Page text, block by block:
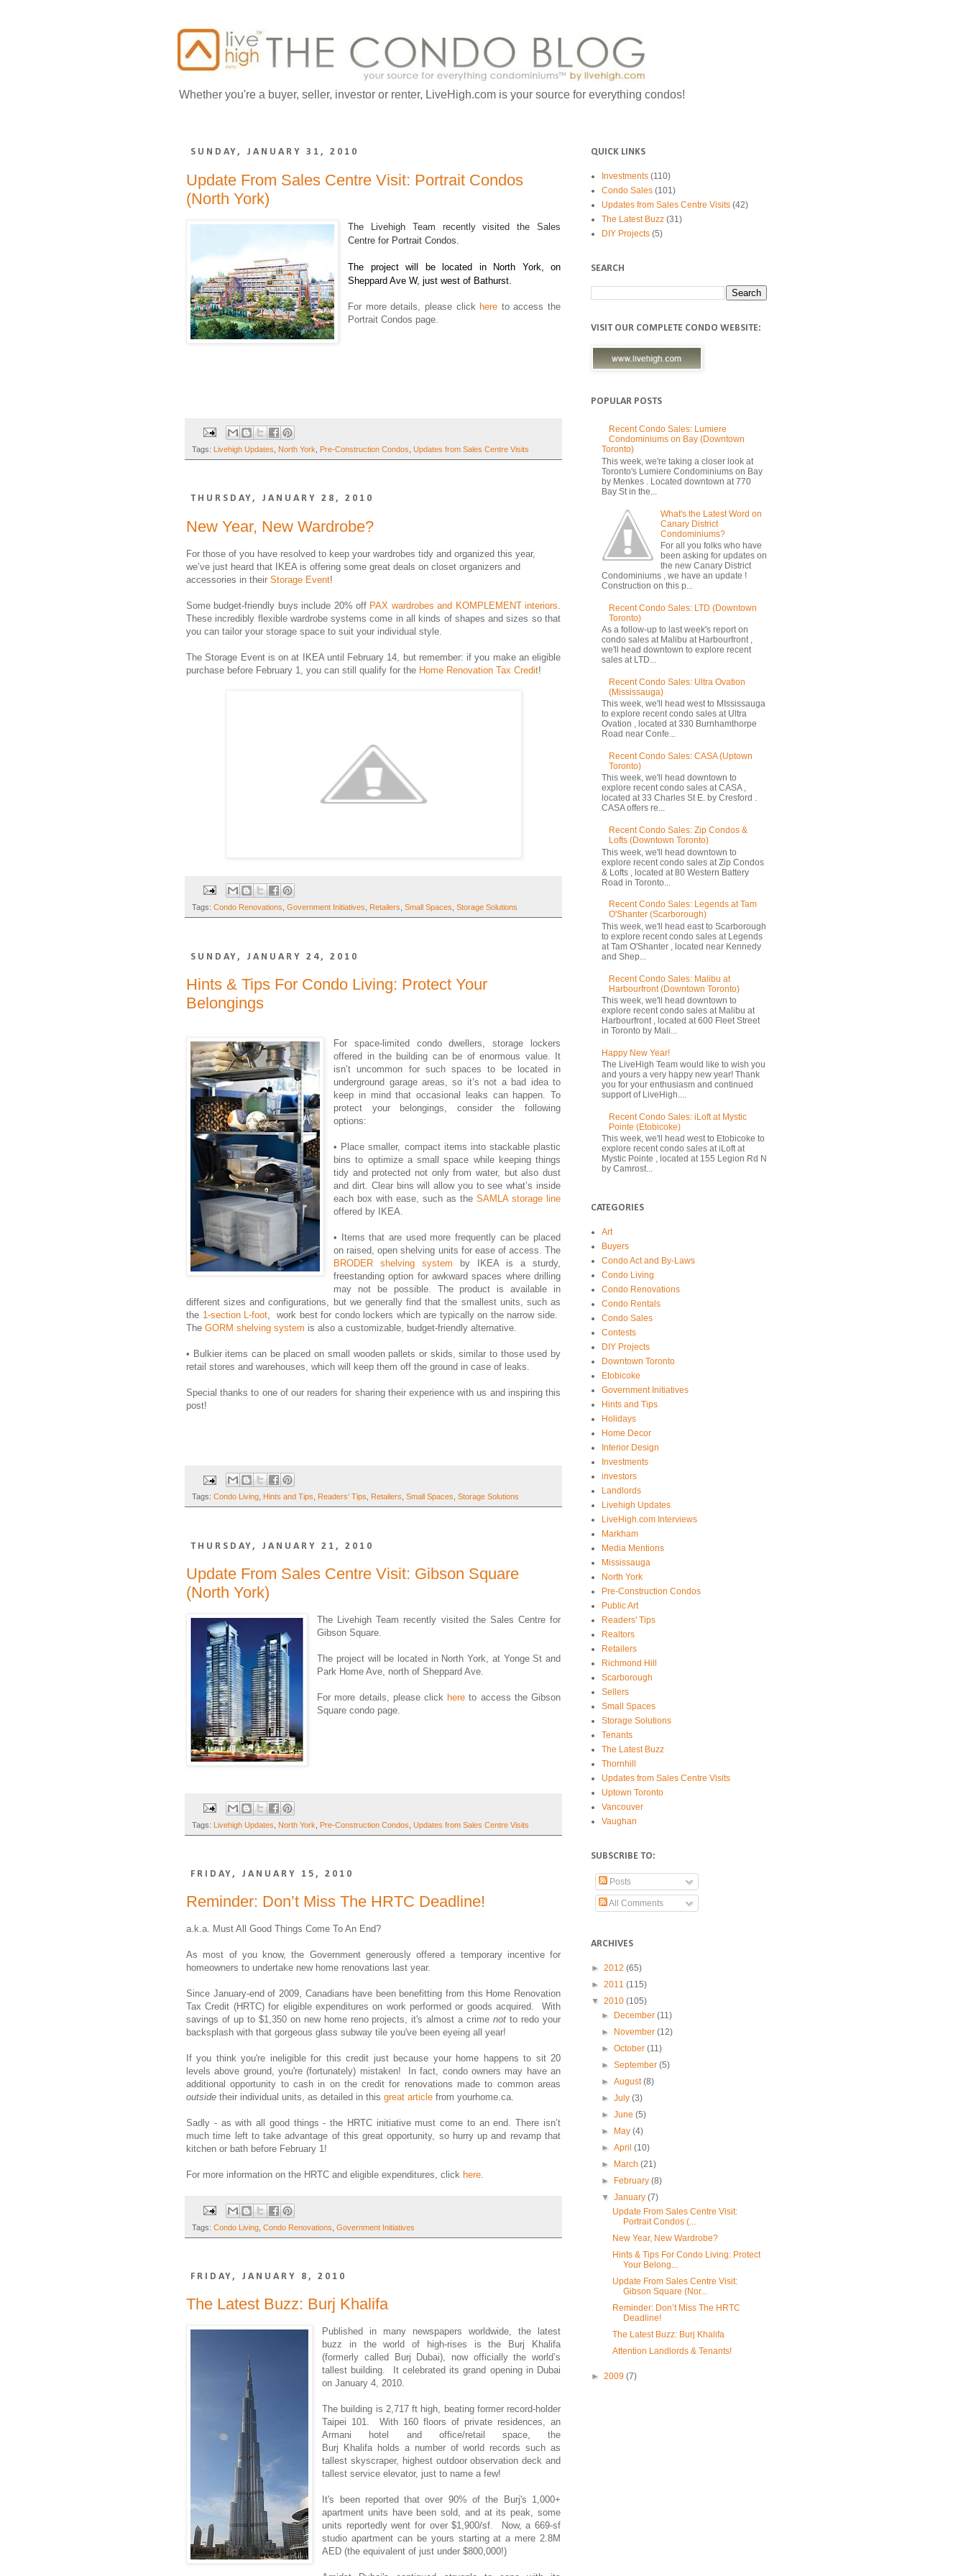
Whether you're a buyer, seller, investor or renter, LiveHigh.com is your source for everything condos!
SUNDAY, JANUARY 31, 2010
Update From Sales Centre Visit: Portrait Condos
(North York)
The Livehigh Team recently visited the Sales
Centre for Portrait Condos.
The project will be located in North York, on
Sheppard Ave W, just west of Bathurst.
For more details, please click here to access the
Portrait Condos page.
Tags: Livehigh Updates North York Pre-Construction Condos Updates from Sales Centre Visits
THURSDAY, JANUARY 28, 2010
New Year, New Wardrobe?
For those of you have resolved to keep your wardrobes tidy and organized this year,
we’ve just heard that IKEA is offering some great deals on closet organizers and
accessories in their Storage Event!
Some budget-friendly buys include 20% off PAX wardrobes and KOMPLEMENT interiors
These incredibly flexible wardrobe systems come in all kinds of shapes and sizes so that
you can tailor your storage space to suit your individual style.
The Storage Event is on at IKEA until February 14, but remember: if you make an eligible
purchase before February 1, you can still qualify for the Home Renovation Tax Credit!
Tags: Condo Renovations Government Initiatives Retailers Small Spaces Storage Solutions
SUNDAY, JANUARY 24, 2010
Hints & Tips For Condo Living: Protect Your
Belongings
For space-limited condo dwellers, storage lockers
offered in the building can be of enormous value. It
isn’t uncommon for such spaces to be located in
underground garage areas, so it’s not a bad idea to
keep in mind that occasional leaks can happen. To
protect your belongings, consider the following
options:
• Place smaller, compact items into stackable plastic
bins to optimize a small space while keeping things
tidy and protected not only from water, but also dust
and dirt. Clear bins will allow you to see what’s inside
each box with ease, such as theSAMLA storage line
offered by IKEA.
• Items that are used more frequently can be placed
on raised, open shelving units for ease of access. The
BRODER shelving system by IKEA is a sturdy,
freestanding option for awkward spaces where drilling
may not be possible. The product is available in
different sizes and configurations, but we generally find that the smallest units, such as
the 1-section L-foot , work best for condo lockers which are typically on the narrow side.
The GORM shelving system is also a customizable, budget-friendly alternative.
• Bulkier items can be placed on small wooden pallets or skids, similar to those used by
retail stores and warehouses, which will keep them off the ground in case of leaks.
Special thanks to one of our readers for sharing their experience with us and inspiring this
post!
Tags: Condo Living Hints and Tips Readers' Tips Retailers Small Spaces Storage Solutions
THURSDAY, JANUARY 21, 2010
Update From Sales Centre Visit: Gibson Square
(North York)
The Livehigh Team recently visited the Sales Centre for
Gibson Square.
The project will be located in North York, at Yonge St and
Park Home Ave, north of Sheppard Ave.
For more details, please click here to access the Gibson
Square condo page.
Tags: Livehigh Updates North York Pre-Construction Condos Updates from Sales Centre Visits
FRIDAY, JANUARY 15, 2010
Reminder: Don’t Miss The HRTC Deadline!
a.k.a. Must All Good Things Come To An End?
As most of you know, the Government generously offered a temporary incentive for
homeowners to undertake new home renovations last year.
Since January-end of 2009, Canadians have been benefitting from this Home Renovation
Tax Credit (HRTC) for eligible expenditures on work performed or goods acquired. With
savings of up to $1,350 on new home reno projects, it's almost a crimenot to redo your
backsplash with that gorgeous glass subway tile you've been eyeing all year!
If you think you're ineligible for this credit just because your home happens to sit 20
levels above ground, you're (fortunately) mistaken! In fact, condo owners may have an
additional opportunity to cash in on the credit for renovations made to common areas
outside their individual units, as detailed in this great article from yourhome.ca.
Sadly - as with all good things - the HRTC initiative must come to an end. There isn’t
much time left to take advantage of this great opportunity, so hurry up and revamp that
kitchen or bath before February 1!
For more information on the HRTC and eligible expenditures, click here.
Tags: Condo Living Condo Renovations Government Initiatives
FRIDAY, JANUARY 8, 2010
The Latest Buzz: Burj Khalifa
Published in many newspapers worldwide, the latest
buzz in the world of high-rises is the Burj Khalifa
(formerly called Burj Dubai), now officially the world’s
tallest building. It celebrated its grand opening in Dubai
on January 4, 2010.
The building is 2,717 ft high, beating former record-holder
Taipei 101. With 160 floors of private residences, an
Armani hotel and office/retail space, the
Burj Khalifa holds a number of world records such as
tallest skyscraper, highest outdoor observation deck and
tallest service elevator, just to name a few!
It's been reported that over 90% of the Burj's 1,000+
apartment units have been sold, and at its peak, some
units reportedly went for over $1,900/sf. Now, a 669-sf
studio apartment can be yours starting at a mere 2.8M
AED (the equivalent of just under $800,000!)
QUICK LINKS
Investments (110)
Condo Sales (101)
Updates from Sales Centre Visits (42)
The Latest Buzz (31)
DIY Projects (5)
SEARCH
VISIT OUR COMPLETE CONDO WEBSITE:
POPULAR POSTS
Recent Condo Sales: Lumiere
Condominiums on Bay (Downtown
Toronto)
This week, we're taking a closer look at
Toronto's Lumiere Condominiums on Bay
by Menkes . Located downtown at 770
Bay St in the...
What's the Latest Word on
Canary District
Condominiums?
For all you folks who have
been asking for updates on
the new Canary District
Condominiums , we have an update !
Construction on this p...
Recent Condo Sales: LTD (Downtown
Toronto)
As a follow-up to last week's report on
condo sales at Malibu at Harbourfront ,
we'll head downtown to explore recent
sales at LTD...
Recent Condo Sales: Ultra Ovation
(Mississauga)
This week, we'll head west to MIssissauga
to explore recent condo sales at Ultra
Ovation , located at 330 Burnhamthorpe
Road near Confe...
Recent Condo Sales: CASA (Uptown
Toronto)
This week, we'll head downtown to
explore recent condo sales at CASA ,
located at 33 Charles St E. by Cresford .
CASA offers re...
Recent Condo Sales: Zip Condos &
Lofts (Downtown Toronto)
This week, we'll head downtown to
explore recent condo sales at Zip Condos
& Lofts , located at 80 Western Battery
Road in Toronto...
Recent Condo Sales: Legends at Tam
O'Shanter (Scarborough)
This week, we'll head east to Scarborough
to explore recent condo sales at Legends
at Tam O'Shanter , located near Kennedy
and Shep...
Recent Condo Sales: Malibu at
Harbourfront (Downtown Toronto)
This week, we'll head downtown to
explore recent condo sales at Malibu at
Harbourfront , located at 600 Fleet Street
in Toronto by Mali...
Happy New Year!
The LiveHigh Team would like to wish you
and yours a very happy new year! Thank
you for your enthusiasm and continued
support of LiveHigh....
Recent Condo Sales: iLoft at Mystic
Pointe (Etobicoke)
This week, we'll head west to Etobicoke to
explore recent condo sales at iLoft at
Mystic Pointe , located at 155 Legion Rd N
by Camrost...
CATEGORIES
Art
Buyers
Condo Act and By-Laws
Condo Living
Condo Renovations
Condo Rentals
Condo Sales
Contests
DIY Projects
Downtown Toronto
Etobicoke
Government Initiatives
Hints and Tips
Holidays
Home Decor
Interior Design
Investments
investors
Landlords
Livehigh Updates
LiveHigh.com Interviews
Markham
Media Mentions
Mississauga
North York
Pre-Construction Condos
Public Art
Readers' Tips
Realtors
Retailers
Richmond Hill
Scarborough
Sellers
Small Spaces
Storage Solutions
Tenants
The Latest Buzz
Thornhill
Updates from Sales Centre Visits
Uptown Toronto
Vancouver
Vaughan
SUBSCRIBE TO:
Posts
All Comments
ARCHIVES
► 2012 (65)
► 2011 (115)
▼ 2010 (105)
► December(11)
► November(12)
►October(11)
►September(5)
►August(8)
►July(3)
►June(5)
► May(4)
►April(10)
► March(21)
► February(8)
▼January(7)
Update From Sales Centre Visit:
Portrait Condos (...
New Year, New Wardrobe?
Hints & Tips For Condo Living: Protect
Your Belong...
Update From Sales Centre Visit:
Gibson Square (Nor...
Reminder: Don’t Miss The HRTC
Deadline!
The Latest Buzz: Burj Khalifa
Attention Landlords & Tenants!
► 2009 (7)